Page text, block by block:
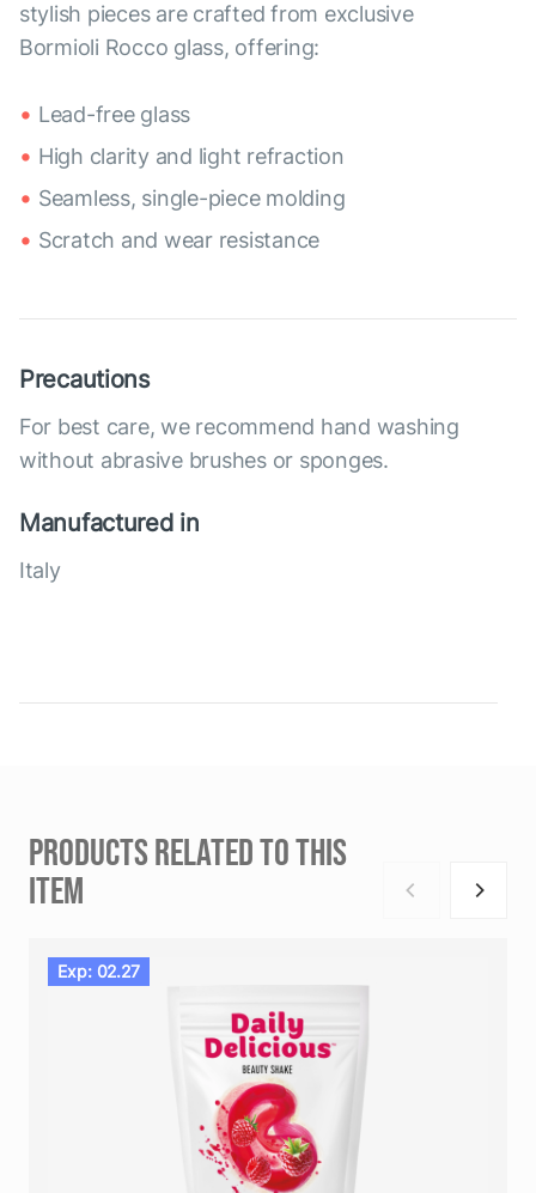
stylish pieces are crafted from exclusive
Bormioli Rocco glass, offering:
Lead-free glass
High clarity and light refraction
Seamless, single-piece molding
Scratch and wear resistance
Precautions
For best care, we recommend hand washing
without abrasive brushes or sponges.
Manufactured in
Italy
PRODUCTS RELATED TO THIS
ITEM
Exp: 02.27